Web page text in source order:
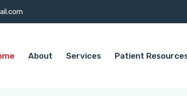
About Services Patient